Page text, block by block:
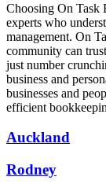
Choosing On Task
experts who
management. On
community can
just number
business and
businesses and
efficient
Auckland
Rodney